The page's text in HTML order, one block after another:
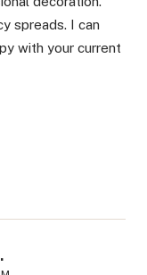
spreads. I can
with your current